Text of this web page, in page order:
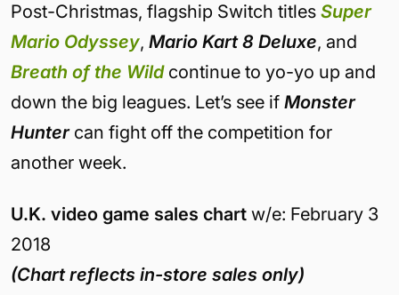
Post-Christmas, flagship Switch titles Super
Mario Odyssey, Mario Kart 8 Deluxe, and
Breath of the Wildcontinue to yo-yo up and
down the big leagues. Let’s see if Monster
Huntercan fight off the competition for
another week.
U.K. video game sales chart w/e: February 3
2018
(Chart reflects in-store sales only)